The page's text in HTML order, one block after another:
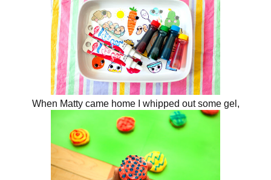
When Matty came home I whipped out some gel,